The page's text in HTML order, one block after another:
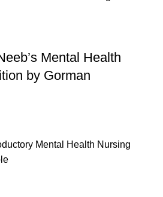
Mental Health
by Gorman